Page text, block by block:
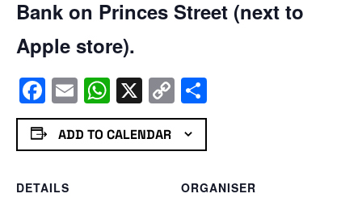
Bank on Princes Street (next to
Apple store).
Facebook
EmailWhatsApp
X Copy
Link
ADD TO CALENDAR
DETAILS
ORGANISER